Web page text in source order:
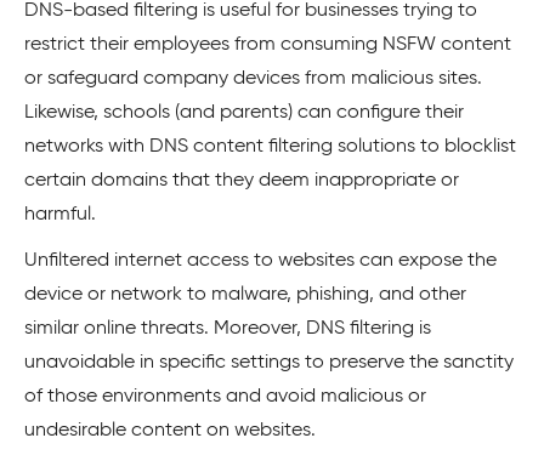
DNS-based filtering is useful for businesses trying to
restrict their employees from consuming NSFW content
or safeguard company devices from malicious sites.
Likewise, schools (and parents) can configure their
networks with DNS content filtering solutions to blocklist
certain domains that they deem inappropriate or
harmful.
Unfiltered internet access to websites can expose the
device or network to malware, phishing, and other
similar online threats. Moreover, DNS filtering is
unavoidable in specific settings to preserve the sanctity
of those environments and avoid malicious or
undesirable content on websites.